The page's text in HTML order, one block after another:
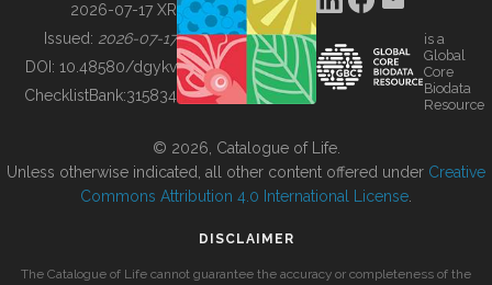
BUILDING COL
2026-07-17 XR
Issued: 2026-07-17
DOI: 10.48580/dgykv
ChecklistBank:315834
is a
Global
Core
Biodata
Resource
© 2026, Catalogue of Life.
Unless otherwise indicated, all other content offered under Creative
Commons Attribution 4.0 International License
DISCLAIMER
The Catalogue of Life cannot guarantee the accuracy or completeness of the